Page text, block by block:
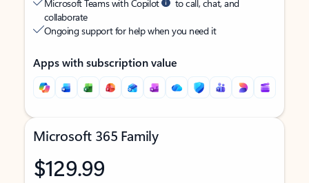
Microsoft Teams with Copilot
to call, chat, and
collaborate
Ongoing support for help when you need it
Apps with subscription value
Microsoft 365 Family
$129.99